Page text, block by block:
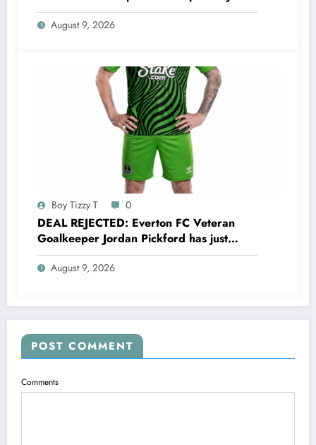
rejected a stunning deal to…..see more
August 9, 2026
Boy Tizzy T 0
DEAL REJECTED: Everton FC Veteran
Goalkeeper Jordan Pickford has just
rejected a stunning deal to…..see more
August 9, 2026
POST COMMENT
Comments